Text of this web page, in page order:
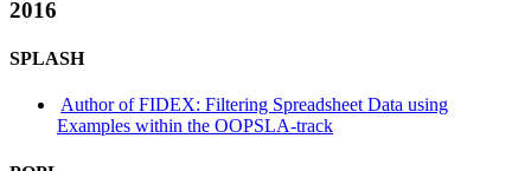
2016
SPLASH
Author of FIDEX: Filtering Spreadsheet Data using
Examples within the OOPSLA-track